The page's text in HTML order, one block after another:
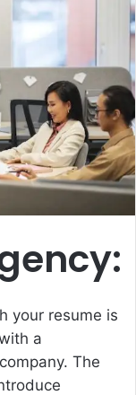
your resume is
a
. The